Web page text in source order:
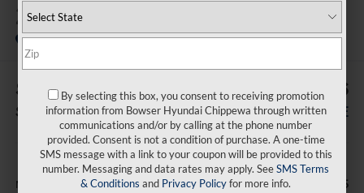
2026Hyundai Venue
In Stock
$119
SAVINGS
$25,426
BOWSER PRICE
Less
MSRP: $25,545
By selecting this box, you consent to receiving promotion
information from Bowser Hyundai Chippewa through written
communications and/or by calling at the phone number
provided. Consent is not a condition of purchase. A one-time
SMS message with a link to your coupon will be provided to this
number. Messaging and data rates may apply. SeeSMS Terms
& Conditions and Privacy Policyfor more info.